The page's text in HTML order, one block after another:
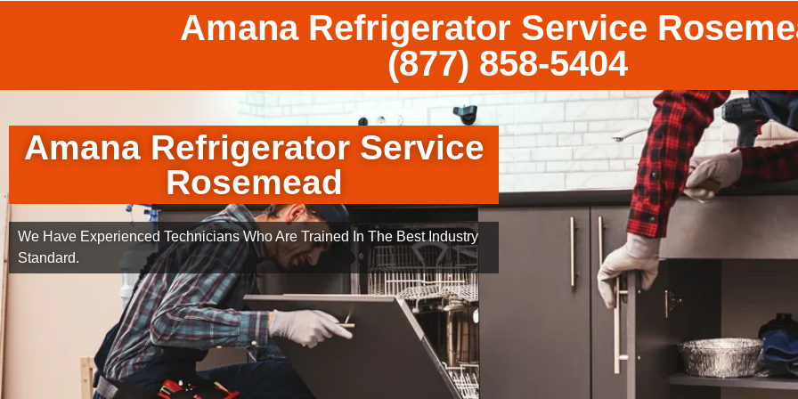
Amana Refrigerator Service
(877) 858-5404
Amana Refrigerator Service
Rosemead
We Have Experienced Technicians Who Are Trained In The Best Industry
Standard.